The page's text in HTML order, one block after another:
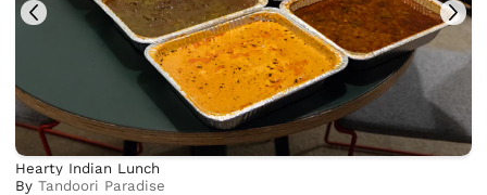
Hearty Indian Lunch
ByTandoori Paradise